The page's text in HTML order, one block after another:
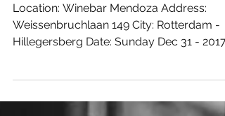
@saxotone & So
Location: Winebar Mendoza Address:
Hillegersberg Date: Sunday Dec 31 - 2017